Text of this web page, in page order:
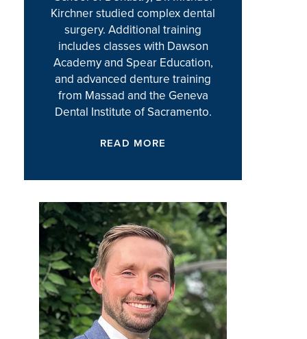
Kirchner studied complex dental
surgery. Additional training
includes classes with Dawson
Academy and Spear Education,
and advanced denture training
from Massad and the Geneva
Dental Institute of Sacramento.
READ MORE